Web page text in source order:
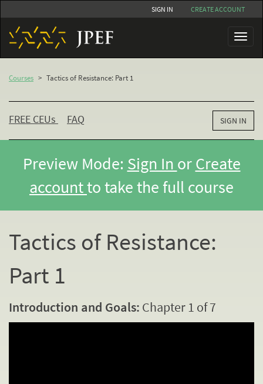
to
main
content
SIGN IN CREATE ACCOUNT
Toggle
Courses > Tactics of Resistance: Part 1
FREE CEUs FAQ SIGN IN
Preview Mode: Sign In orCreate
accountto take the full course
Tactics of Resistance:
Part 1
Introduction and Goals: Chapter 1 of 7